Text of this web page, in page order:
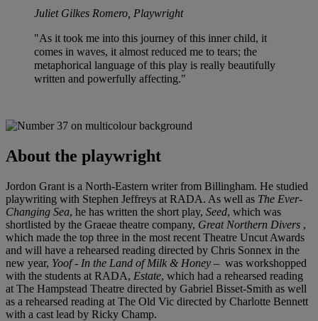
Juliet Gilkes Romero, Playwright
"As it took me into this journey of this inner child, it
comes in waves, it almost reduced me to tears; the
metaphorical language of this play is really beautifully
written and powerfully affecting."
About the playwright
Jordon Grant is a North-Eastern writer from Billingham. He studied
playwriting with Stephen Jeffreys at RADA. As well as The Ever-
Changing Sea, he has written the short play, Seed, which was
shortlisted by the Graeae theatre company, Great Northern Divers ,
which made the top three in the most recent Theatre Uncut Awards
and will have a rehearsed reading directed by Chris Sonnex in the
new year, Yoof - In the Land of Milk & Honey – was workshopped
with the students at RADA, Estate, which had a rehearsed reading
at The Hampstead Theatre directed by Gabriel Bisset-Smith as well
as a rehearsed reading at The Old Vic directed by Charlotte Bennett
with a cast lead by Ricky Champ.